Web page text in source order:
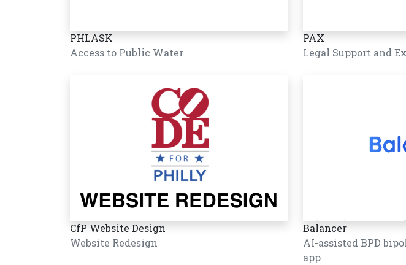
PHLASK
Access to Public Water
PAX
Legal Support and
CfP Website Design
Website Redesign
Balancer
AI-assisted BPD
app